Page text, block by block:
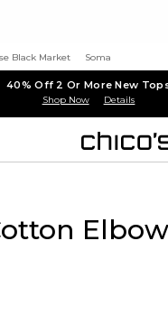
Black Market Soma
40% Off 2 Or More New
Shop Now Details